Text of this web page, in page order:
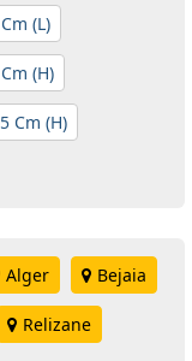
(L)
(H)
Cm (H)
Alger Bejaia
Relizane